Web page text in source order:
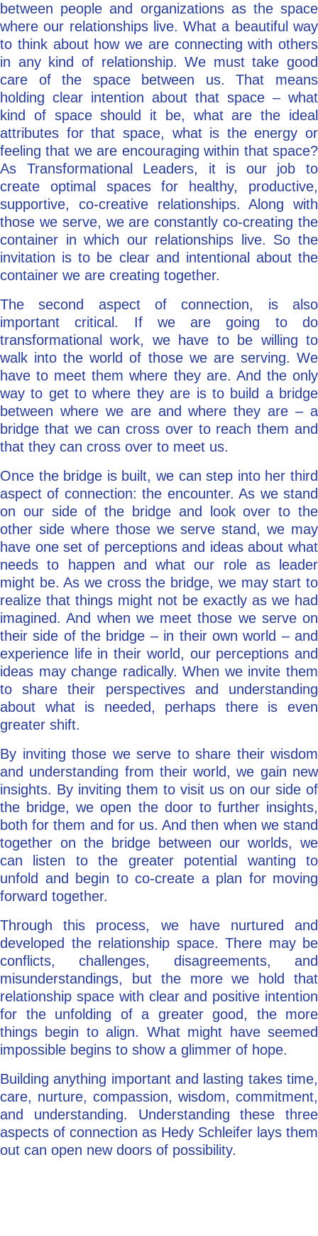
between people and organizations as the space
where our relationships live. What a beautiful way
to think about how we are connecting with others
in any kind of relationship. We must take good
care of the space between us. That means
holding clear intention about that space – what
kind of space should it be, what are the ideal
attributes for that space, what is the energy or
feeling that we are encouraging within that space?
As Transformational Leaders, it is our job to
create optimal spaces for healthy, productive,
supportive, co-creative relationships. Along with
those we serve, we are constantly co-creating the
container in which our relationships live. So the
invitation is to be clear and intentional about the
container we are creating together.
The second aspect of connection, is also
important critical. If we are going to do
transformational work, we have to be willing to
walk into the world of those we are serving. We
have to meet them where they are. And the only
way to get to where they are is to build a bridge
between where we are and where they are – a
bridge that we can cross over to reach them and
that they can cross over to meet us.
Once the bridge is built, we can step into her third
aspect of connection: the encounter. As we stand
on our side of the bridge and look over to the
other side where those we serve stand, we may
have one set of perceptions and ideas about what
needs to happen and what our role as leader
might be. As we cross the bridge, we may start to
realize that things might not be exactly as we had
imagined. And when we meet those we serve on
their side of the bridge – in their own world – and
experience life in their world, our perceptions and
ideas may change radically. When we invite them
to share their perspectives and understanding
about what is needed, perhaps there is even
greater shift.
By inviting those we serve to share their wisdom
and understanding from their world, we gain new
insights. By inviting them to visit us on our side of
the bridge, we open the door to further insights,
both for them and for us. And then when we stand
together on the bridge between our worlds, we
can listen to the greater potential wanting to
unfold and begin to co-create a plan for moving
forward together.
Through this process, we have nurtured and
developed the relationship space. There may be
conflicts, challenges, disagreements, and
misunderstandings, but the more we hold that
relationship space with clear and positive intention
for the unfolding of a greater good, the more
things begin to align. What might have seemed
impossible begins to show a glimmer of hope.
Building anything important and lasting takes time,
care, nurture, compassion, wisdom, commitment,
and understanding. Understanding these three
aspects of connection as Hedy Schleifer lays them
out can open new doors of possibility.